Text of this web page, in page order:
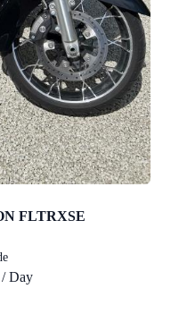
FLTRXSE
Day